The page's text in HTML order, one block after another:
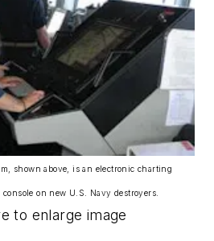
shown above, is an electronic charting
on new U.S. Navy destroyers.
to enlarge image